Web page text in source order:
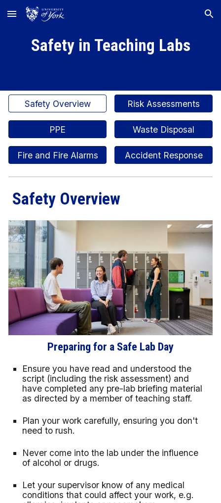
Skip to main content Skip to navigation
Safety in Teaching Labs
Safety Overview Risk Assessments
PPE Waste Disposal
Fire and Fire Alarms Accident Response
Safety Overview
Preparing for a Safe Lab Day
Ensure you have read and understood the
script (including the risk assessment) and
have completed any pre-lab briefing material
as directed by a member of teaching staff.
Plan your work carefully, ensuring you don't
need to rush.
Never come into the lab under the influence
of alcohol or drugs.
Let your supervisor know of any medical
conditions that could affect your work, e.g.